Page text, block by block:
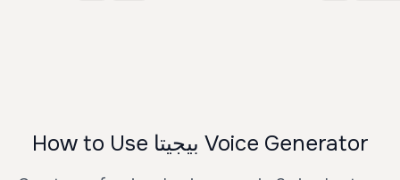
How to Use بيجيتا Voice Generator